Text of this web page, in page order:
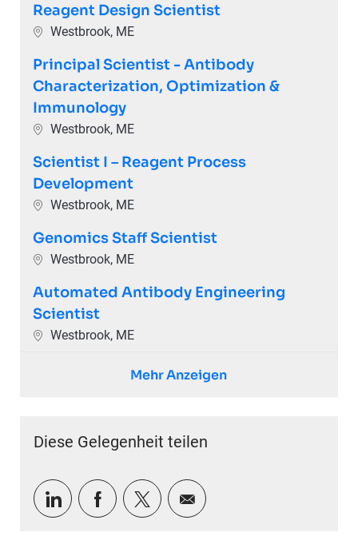
Reagent Design Scientist
Ort Westbrook, ME
Principal Scientist - Antibody
Characterization, Optimization &
Immunology
Ort Westbrook, ME
Scientist I – Reagent Process
Development
Ort Westbrook, ME
Genomics Staff Scientist
Ort Westbrook, ME
Automated Antibody Engineering
Scientist
Ort Westbrook, ME
Mehr Anzeigen
Diese Gelegenheit teilen
Über LinkedIn teilen
Über Facebook teilen
Über Twitter teilen
Per E-Mail teilen